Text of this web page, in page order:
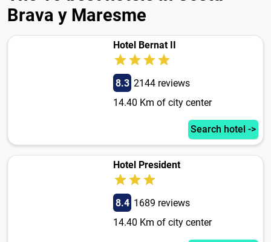
Brava y Maresme
Hotel Bernat II
8.3 2144 reviews
14.40 Km of city center
Search hotel ->
Hotel President
8.4 1689 reviews
14.40 Km of city center